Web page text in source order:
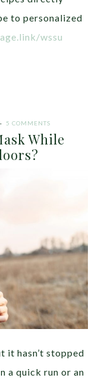
to personalized
wssu
5 COMMENTS
While
it hasn’t stopped
a quick run or an